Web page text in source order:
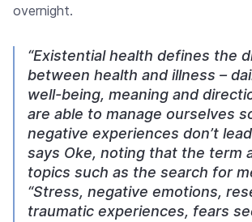
overnight.
“Existential health defines the
between health and illness –
well-being, meaning and
are able to manage ourselves
negative experiences don’t
says Oke, noting that the term
topics such as the search for
“Stress, negative emotions,
traumatic experiences, fears